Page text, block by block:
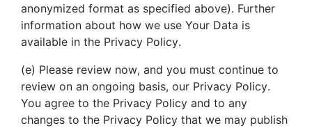
anonymized format as specified above). Further
information about how we use Your Data is
available in the Privacy Policy.
(e) Please review now, and you must continue to
review on an ongoing basis, our Privacy Policy.
You agree to the Privacy Policy and to any
changes to the Privacy Policy that we may publish